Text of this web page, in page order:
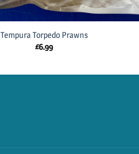
Tempura Torpedo Prawns
£6.99